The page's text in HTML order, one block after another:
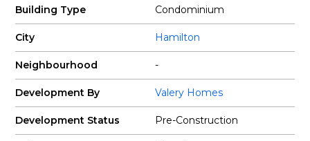
Building Type Condominium
City Hamilton
Neighbourhood -
Development By Valery Homes
Development Status Pre-Construction